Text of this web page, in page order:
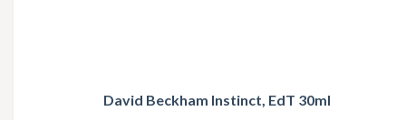
David Beckham Instinct, EdT 30ml